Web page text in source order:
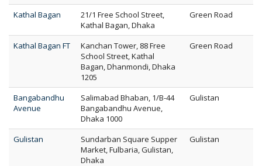
Kathal Bagan
21/1 Free School Street,
Kathal Bagan, Dhaka
Green Road
Kathal Bagan FT
Kanchan Tower, 88 Free
School Street, Kathal
Bagan, Dhanmondi, Dhaka
1205
Green Road
Bangabandhu
Avenue
Salimabad Bhaban, 1/B-44
Bangabandhu Avenue,
Dhaka 1000
Gulistan
Gulistan
Sundarban Square Supper
Market, Fulbaria, Gulistan,
Dhaka
Gulistan